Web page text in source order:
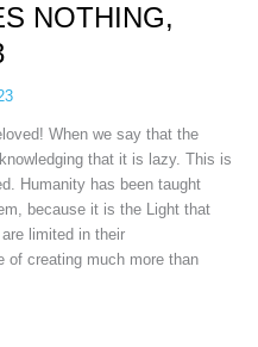
NOTHING,
When we say that the
that it is lazy. This is
Humanity has been taught
because it is the Light that
limited in their
of creating much more than